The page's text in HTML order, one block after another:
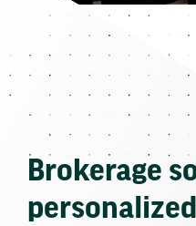
Brokerage